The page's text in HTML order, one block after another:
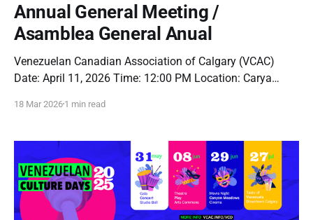
Annual General Meeting /
Asamblea General Anual
Venezuelan Canadian Association of Calgary (VCAC)
Date: April 11, 2026 Time: 12:00 PM Location: Carya
AB T2G 5B4 Dear Members, Notice is hereby given that
Association of Calgary will be held at
18 Mar 2026 1 min read